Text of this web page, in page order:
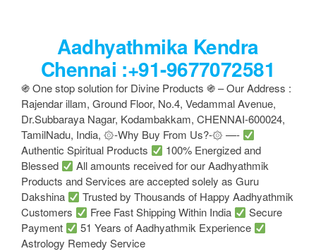
Aadhyathmika Kendra
Chennai :+91-9677072581
֍ One stop solution for Divine Products ֍ – Our Address :
Rajendar illam, Ground Floor, No.4, Vedammal Avenue,
Dr.Subbaraya Nagar, Kodambakkam, CHENNAI-600024,
TamilNadu, India, ۞-Why Buy From Us?-۞ —-
Authentic Spiritual Products
100% Energized and
Blessed
All amounts received for our Aadhyathmik
Products and Services are accepted solely as Guru
Dakshina
Trusted by Thousands of Happy Aadhyathmik
Customers
Free Fast Shipping Within India
Secure
Payment
51 Years of Aadhyathmik Experience
Astrology Remedy Service